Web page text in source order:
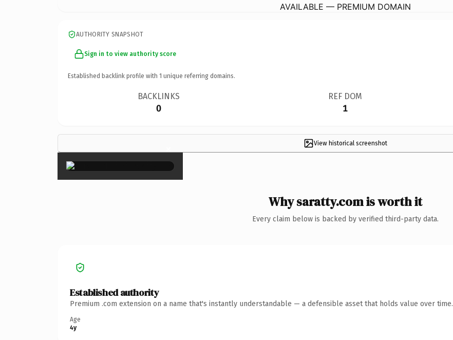
AVAILABLE — PREMIUM DOMAIN
AUTHORITY SNAPSHOT
Sign in to view authority score
Established backlink profile with 1 unique referring domains.
BACKLINKS
0
REF DOM
1
View historical screenshot
×
Why saratty.com is worth it
Every claim below is backed by verified third-party data.
Established authority
Premium .com extension on a name that's instantly understandable — a defensible asset that holds value over time.
Age
4y